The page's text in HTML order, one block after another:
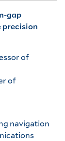
gap
precision
of
of
navigation